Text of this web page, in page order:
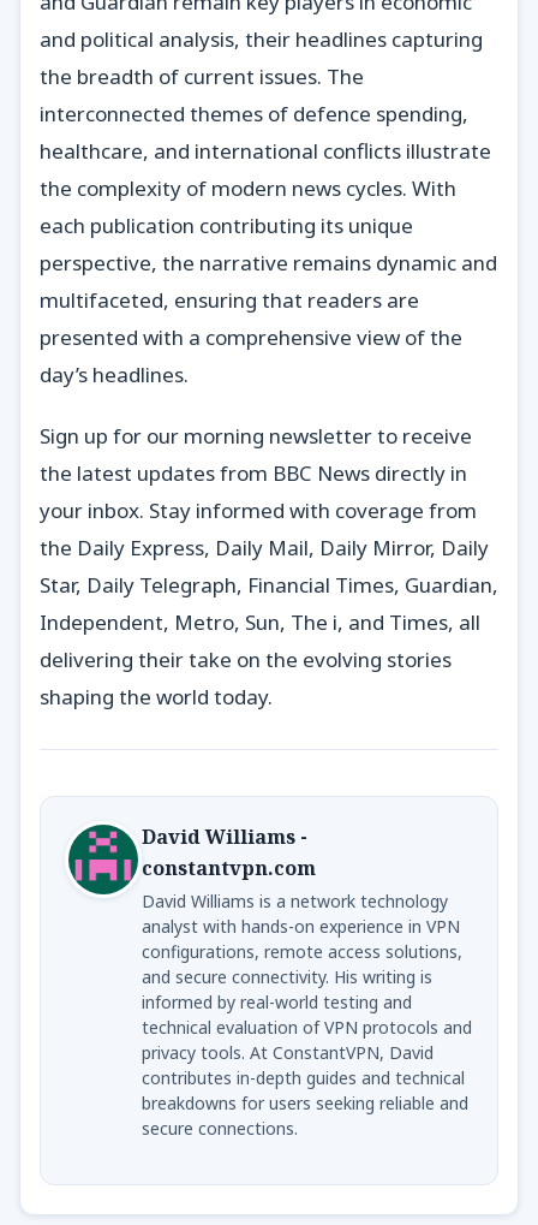
and political analysis, their headlines capturing
the breadth of current issues. The
interconnected themes of defence spending,
healthcare, and international conflicts illustrate
the complexity of modern news cycles. With
each publication contributing its unique
perspective, the narrative remains dynamic and
multifaceted, ensuring that readers are
presented with a comprehensive view of the
day’s headlines.
Sign up for our morning newsletter to receive
the latest updates from BBC News directly in
your inbox. Stay informed with coverage from
the Daily Express, Daily Mail, Daily Mirror, Daily
Star, Daily Telegraph, Financial Times, Guardian,
Independent, Metro, Sun, The i, and Times, all
delivering their take on the evolving stories
shaping the world today.
David Williams -
constantvpn.com
David Williams is a network technology
analyst with hands-on experience in VPN
configurations, remote access solutions,
and secure connectivity. His writing is
informed by real-world testing and
technical evaluation of VPN protocols and
privacy tools. At ConstantVPN, David
contributes in-depth guides and technical
breakdowns for users seeking reliable and
secure connections.